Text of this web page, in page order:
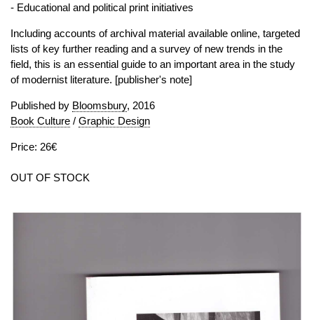
- Educational and political print initiatives
Including accounts of archival material available online, targeted
lists of key further reading and a survey of new trends in the
field, this is an essential guide to an important area in the study
of modernist literature. [publisher's note]
Published by Bloomsbury, 2016
Book Culture / Graphic Design
Price: 26€
OUT OF STOCK